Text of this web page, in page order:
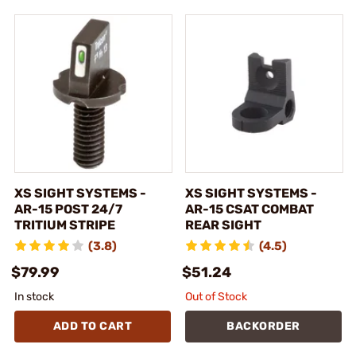
XS SIGHT SYSTEMS -
AR-15 POST 24/7
TRITIUM STRIPE
(3.8)
$79.99
In stock
ADD TO CART
XS SIGHT SYSTEMS -
AR-15 CSAT COMBAT
REAR SIGHT
(4.5)
$51.24
Out of Stock
BACKORDER